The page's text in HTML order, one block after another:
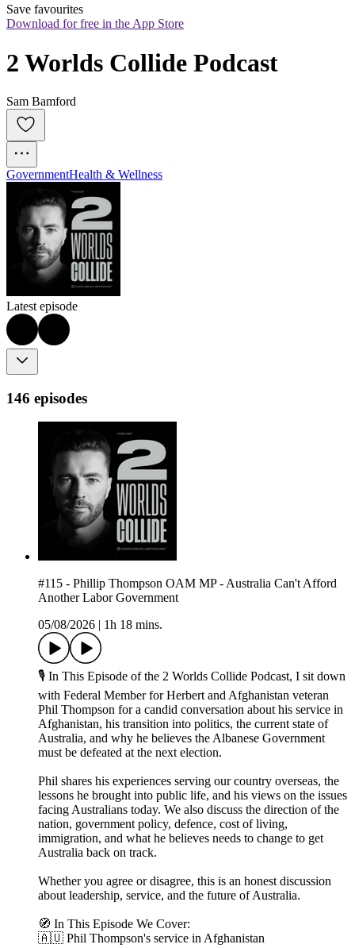
Save favourites
Download for free in the App Store
2 Worlds Collide Podcast
Sam Bamford
GovernmentHealth & Wellness
Latest episode
146 episodes
#115 - Phillip Thompson OAM MP - Australia Can't Afford
Another Labor Government
05/08/2026
1h 18 mins.
🎙 In This Episode of the 2 Worlds Collide Podcast, I sit down
with Federal Member for Herbert and Afghanistan veteran
Phil Thompson for a candid conversation about his service in
Afghanistan, his transition into politics, the current state of
Australia, and why he believes the Albanese Government
must be defeated at the next election.
Phil shares his experiences serving our country overseas, the
lessons he brought into public life, and his views on the issues
facing Australians today. We also discuss the direction of the
nation, government policy, defence, cost of living,
immigration, and what he believes needs to change to get
Australia back on track.
Whether you agree or disagree, this is an honest discussion
about leadership, service, and the future of Australia.
🧭 In This Episode We Cover:
🇦🇺 Phil Thompson's service in Afghanistan